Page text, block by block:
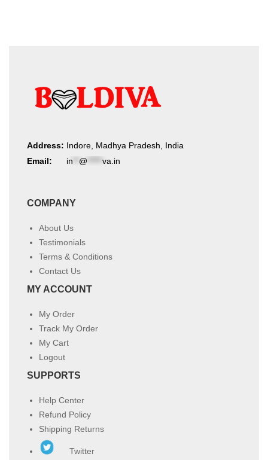
Address: Indore, Madhya Pradesh, India
Email:
in @ va.in
COMPANY
About Us
Testimonials
Terms & Conditions
Contact Us
MY ACCOUNT
My Order
Track My Order
My Cart
Logout
SUPPORTS
Help Center
Refund Policy
Shipping Returns
Twitter